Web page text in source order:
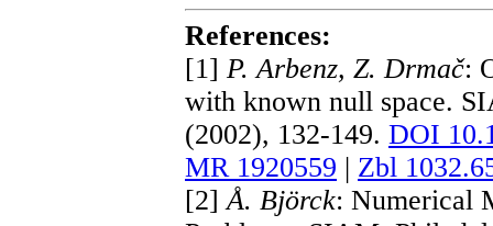
References:
[1]P. Arbenz, Z. Drmač:
with known null space.
(2002), 132-149.DOI
MR 1920559 | Zbl
[2]Å. Björck: Numerical